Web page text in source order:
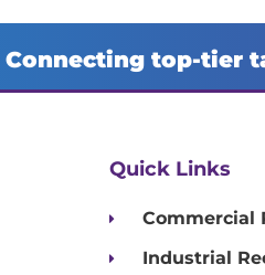
Connecting top-tier
Quick Links
Commercial
Industrial